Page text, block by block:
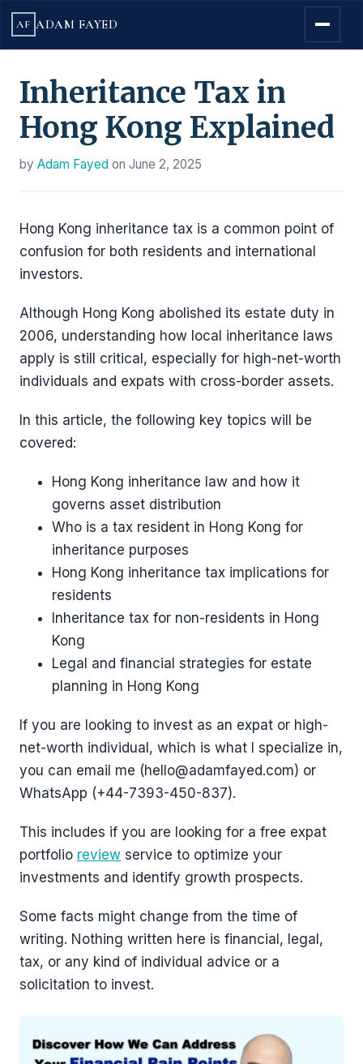
AF ADAM FAYED
Inheritance Tax in
Hong Kong Explained
by Adam Fayed on June 2, 2025
Hong Kong inheritance tax is a common point of
confusion for both residents and international
investors.
Although Hong Kong abolished its estate duty in
2006, understanding how local inheritance laws
apply is still critical, especially for high-net-worth
individuals and expats with cross-border assets.
In this article, the following key topics will be
covered:
Hong Kong inheritance law and how it
governs asset distribution
Who is a tax resident in Hong Kong for
inheritance purposes
Hong Kong inheritance tax implications for
residents
Inheritance tax for non-residents in Hong
Kong
Legal and financial strategies for estate
planning in Hong Kong
If you are looking to invest as an expat or high-
net-worth individual, which is what I specialize in,
you can email me (hello@adamfayed.com) or
WhatsApp (+44-7393-450-837).
This includes if you are looking for a free expat
portfolio review service to optimize your
investments and identify growth prospects.
Some facts might change from the time of
writing. Nothing written here is financial, legal,
tax, or any kind of individual advice or a
solicitation to invest.